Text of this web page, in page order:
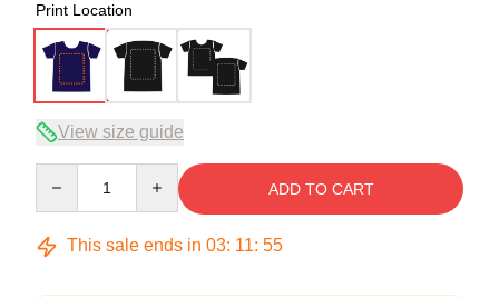
Print Location
View size guide
ADD TO CART
This sale ends in 03: 11: 54